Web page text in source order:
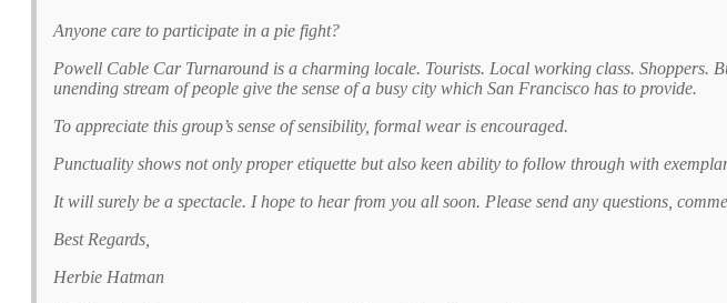
Anyone care to participate in a pie fight?
Powell Cable Car Turnaround is a charming locale. Tourists. Local working class. Shoppers.
unending stream of people give the sense of a busy city which San Francisco has to provide.
To appreciate this group’s sense of sensibility, formal wear is encouraged.
Punctuality shows not only proper etiquette but also keen ability to follow through with
It will surely be a spectacle. I hope to hear from you all soon. Please send any questions,
Best Regards,
Herbie Hatman